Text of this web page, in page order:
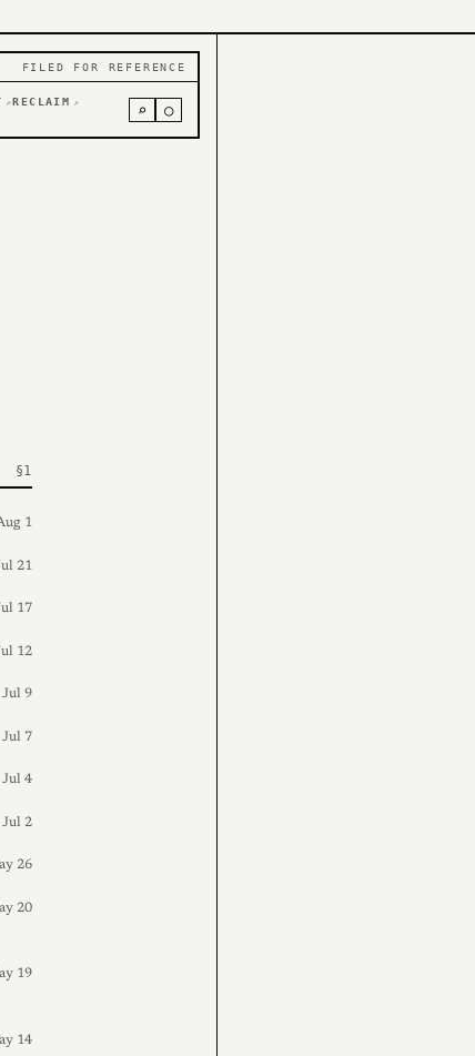
FILED FOR REFERENCE
↗ RECLAIM ↗ ⌕ ○
1
21
17
12
Jul 9
Jul 7
Jul 4
Jul 2
26
20
19
14